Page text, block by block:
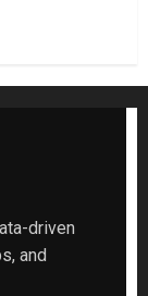
driven
and